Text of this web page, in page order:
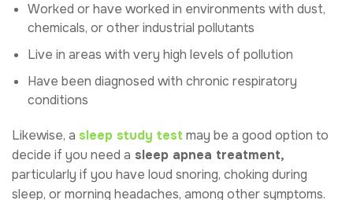
Worked or have worked in environments with dust,
chemicals, or other industrial pollutants
Live in areas with very high levels of pollution
Have been diagnosed with chronic respiratory
conditions
Likewise, a sleep study test may be a good option to
decide if you need a sleep apnea treatment,
particularly if you have loud snoring, choking during
sleep, or morning headaches, among other symptoms.